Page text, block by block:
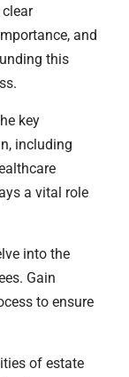
clear
and
this
key
including
a vital role
into the
Gain
to ensure
of estate